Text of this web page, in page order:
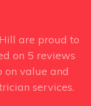
are proud to
on 5 reviews
on value and
services.